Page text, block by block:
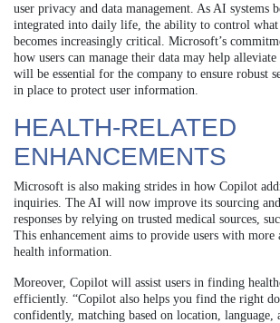
user privacy and data management. As AI systems
integrated into daily life, the ability to control
becomes increasingly critical. Microsoft’s
how users can manage their data may help
will be essential for the company to ensure robust
in place to protect user information.
HEALTH-RELATED
ENHANCEMENTS
Microsoft is also making strides in how Copilot
inquiries. The AI will now improve its sourcing
responses by relying on trusted medical sources,
This enhancement aims to provide users with more
health information.
Moreover, Copilot will assist users in finding
efficiently. “Copilot also helps you find the right
confidently, matching based on location, language,